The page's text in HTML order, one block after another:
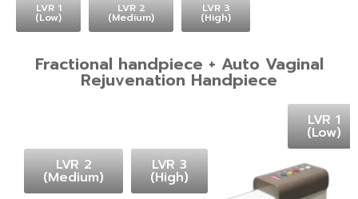
LVR 1
(Low)
LVR 2
(Medium)
LVR 3
(High)
Fractional handpiece + Auto Vaginal
Rejuvenation Handpiece
LVR 1
(Low)
LVR 2
(Medium)
LVR 3
(High)